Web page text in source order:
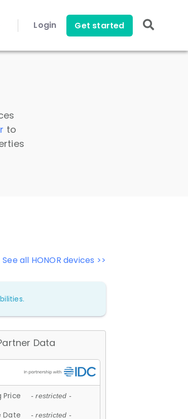
Login Get started
to
See all HONOR devices >>
Data
Price - restricted -
Date - restricted -